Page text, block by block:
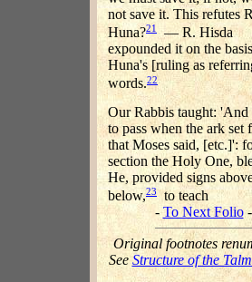
not save it. This refutes
Huna?21 — R. Hisda
expounded it on the
Huna's [ruling as
words.22
Our Rabbis taught: 'And
to pass when the ark set
that Moses said, [etc.]':
section the Holy One,
He, provided signs
below,23to teach
-To Next Folio-
Original footnotes
See Structure of the